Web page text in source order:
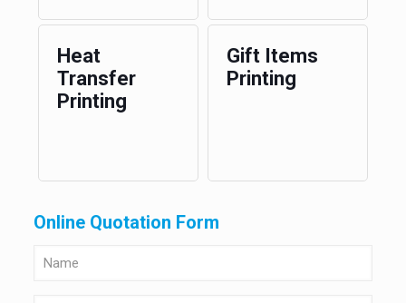
Heat
Transfer
Printing
Gift Items
Printing
Online Quotation Form